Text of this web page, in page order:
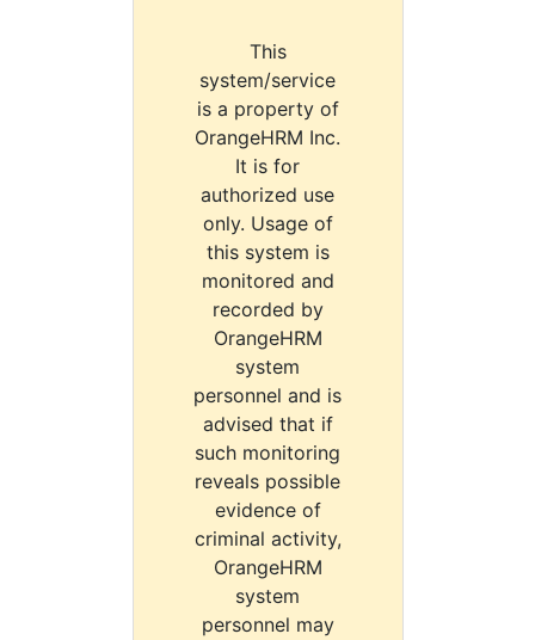
This
system/service
is a property of
OrangeHRM Inc.
It is for
authorized use
only. Usage of
this system is
monitored and
recorded by
OrangeHRM
system
personnel and is
advised that if
such monitoring
reveals possible
evidence of
criminal activity,
OrangeHRM
system
personnel may